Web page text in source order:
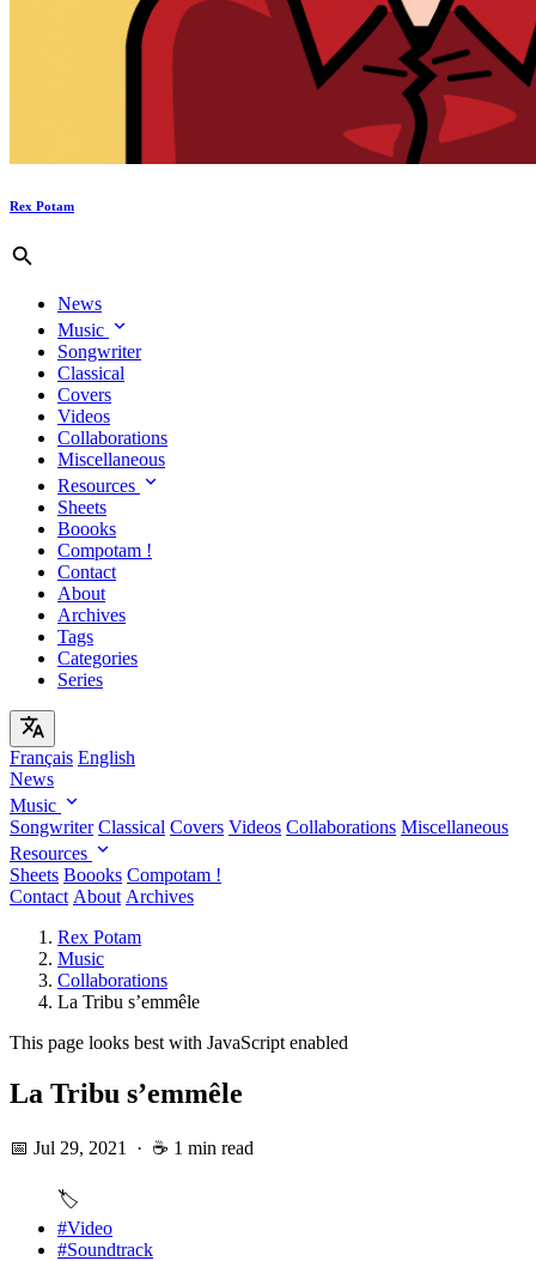
Rex Potam
News
Music
Songwriter
Classical
Covers
Videos
Collaborations
Miscellaneous
Resources
Sheets
Boooks
Compotam !
Contact
About
Archives
Tags
Categories
Series
Français English
News
Music
Songwriter Classical Covers Videos Collaborations Miscellaneous
Resources
Sheets Boooks Compotam !
Contact About Archives
Rex Potam
Music
Collaborations
La Tribu s’emmêle
This page looks best with JavaScript enabled
La Tribu s’emmêle
📅 Jul 29, 2021 · ☕ 1 min read
🏷️
#Video
#Soundtrack